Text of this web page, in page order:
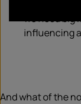
want to get
we need big
influencing
And what of the